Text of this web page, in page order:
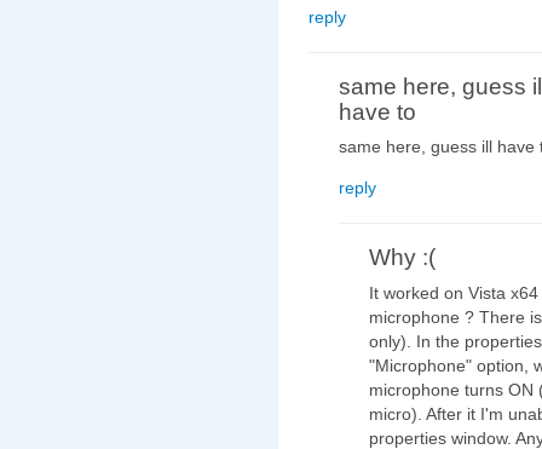
reply
same here, guess
have to
same here, guess ill
reply
Why :(
It worked on Vista
microphone ? There
only). In the
"Microphone" option,
microphone turns ON
micro). After it I'm
properties window.